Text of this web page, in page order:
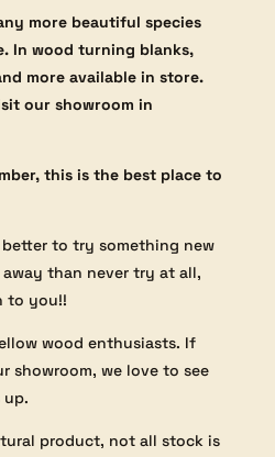
more beautiful species
In wood turning blanks,
more available in store.
our showroom in
this is the best place to
better to try something new
than never try at all,
to you!!
wood enthusiasts. If
showroom, we love to see
up.
product, not all stock is